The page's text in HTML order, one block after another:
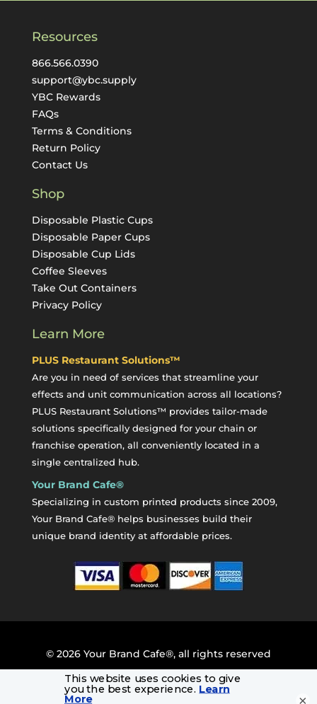
Resources
866.566.0390
support@ybc.supply
YBC Rewards
FAQs
Terms & Conditions
Return Policy
Contact Us
Shop
Disposable Plastic Cups
Disposable Paper Cups
Disposable Cup Lids
Coffee Sleeves
Take Out Containers
Privacy Policy
Learn More
PLUS Restaurant Solutions™
Are you in need of services that streamline your
effects and unit communication across all locations?
PLUS Restaurant Solutions™ provides tailor-made
solutions specifically designed for your chain or
franchise operation, all conveniently located in a
single centralized hub.
Your Brand Cafe®
Specializing in custom printed products since 2009,
Your Brand Cafe® helps businesses build their
unique brand identity at affordable prices.
© 2026Your Brand Cafe®, all rights reserved
×